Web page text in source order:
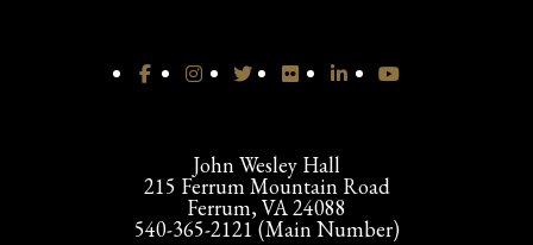
John Wesley Hall
215 Ferrum Mountain Road
Ferrum, VA 24088
540-365-2121 (Main Number)